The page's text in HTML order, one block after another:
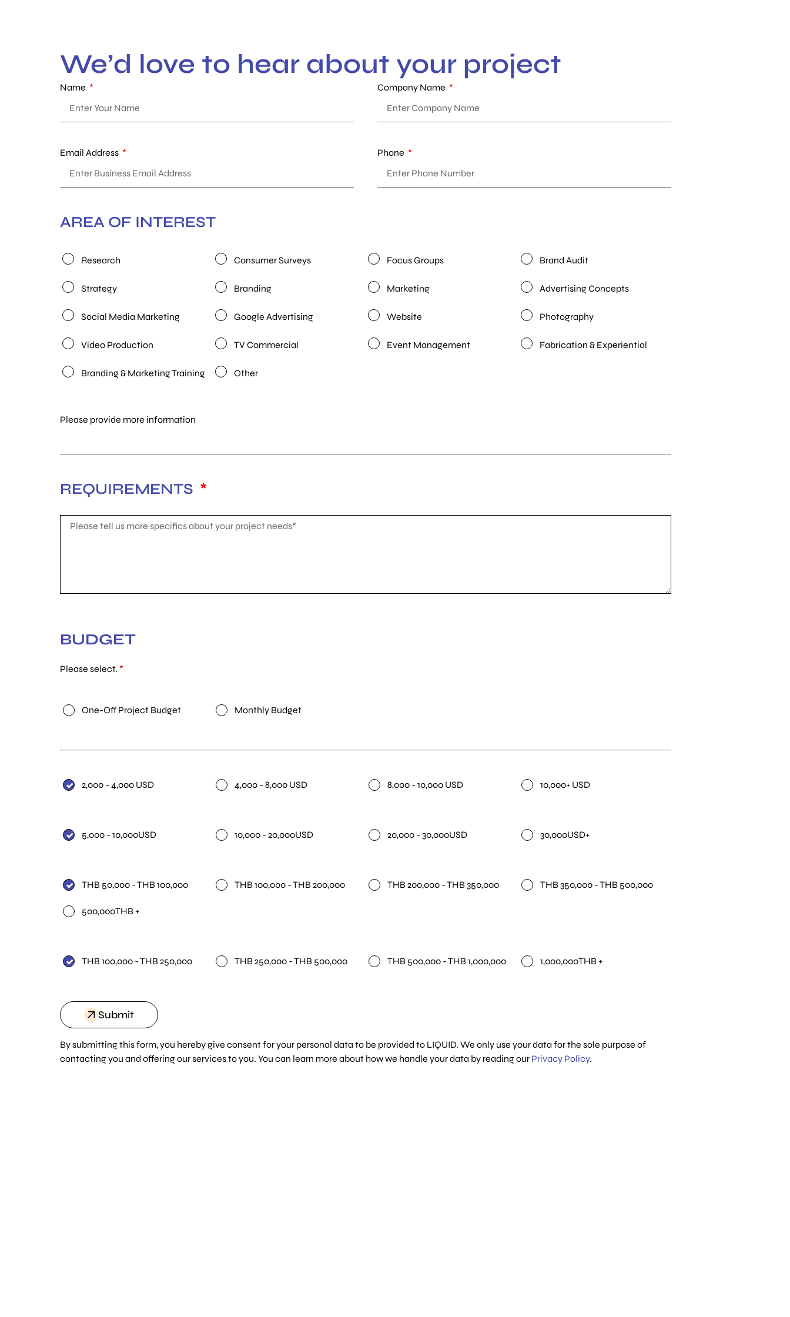
We’d love to hear about your project
Name Company Name
Email Address Phone
AREA OF INTEREST
Research Consumer Surveys Focus Groups Brand Audit
Strategy Branding Marketing Advertising Concepts
Social Media Marketing Google Advertising Website Photography
Video Production TV Commercial Event Management Fabrication & Experiential
Branding & Marketing Training Other
Please provide more information
REQUIREMENTS
BUDGET
Please select. *
One-Off Project Budget Monthly Budget
2,000 - 4,000 USD 4,000 - 8,000 USD 8,000 - 10,000 USD 10,000+ USD
5,000 - 10,000USD 10,000 - 20,000USD 20,000 - 30,000USD 30,000USD+
THB 50,000 - THB 100,000 THB 100,000 - THB 200,000 THB 200,000 - THB 350,000 THB 350,000 - THB 500,000
500,000THB +
THB 100,000 - THB 250,000 THB 250,000 - THB 500,000 THB 500,000 - THB 1,000,000 1,000,000THB +
Submit
By submitting this form, you hereby give consent for your personal data to be provided to LIQUID. We only use your data for the sole purpose of
contacting you and offering our services to you. You can learn more about how we handle your data by reading our Privacy Policy.